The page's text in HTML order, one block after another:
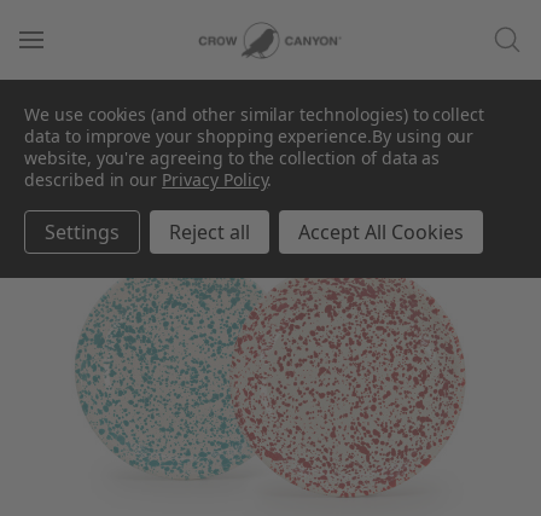
We use cookies (and other similar technologies) to collect
data to improve your shopping experience.By using our
website, you're agreeing to the collection of data as
described in our Privacy Policy.
Settings Reject all Accept All Cookies